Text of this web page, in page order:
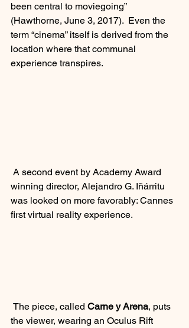
been central to moviegoing”
(Hawthorne, June 3, 2017).  Even the
term “cinema” itself is derived from the
location where that communal
experience transpires.
winning director, Alejandro G. Iñárritu
was looked on more favorably: Cannes
first virtual reality experience.
The piece, called Carne y Arena, puts
the viewer, wearing an Oculus Rift